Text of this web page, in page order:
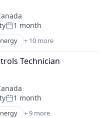
Posted:
1 month
+ 10 more
Technician
Posted:
1 month
+ 9 more